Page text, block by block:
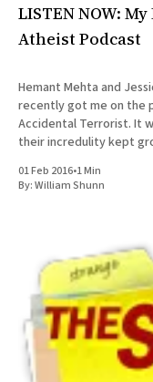
LISTEN NOW:
Atheist Podcast
Hemant Mehta and
recently got me on the
Accidental Terrorist. It was a delight to talk with them, especially as
their incredulity kept
01 Feb 2016•1 Min
By:William Shunn